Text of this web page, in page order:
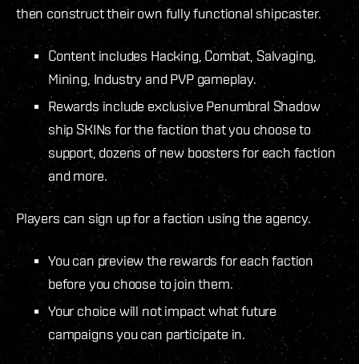
then construct their own fully functional shipcaster.
Content includes Hacking, Combat, Salvaging,
Mining, Industry and PVP gameplay.
Rewards include exclusive Penumbral Shadow
ship SKINs for the faction that you choose to
support, dozens of new boosters for each faction
and more.
Players can sign up for a faction using the agency.
You can preview the rewards for each faction
before you choose to join them.
Your choice will not impact what future
campaigns you can participate in.